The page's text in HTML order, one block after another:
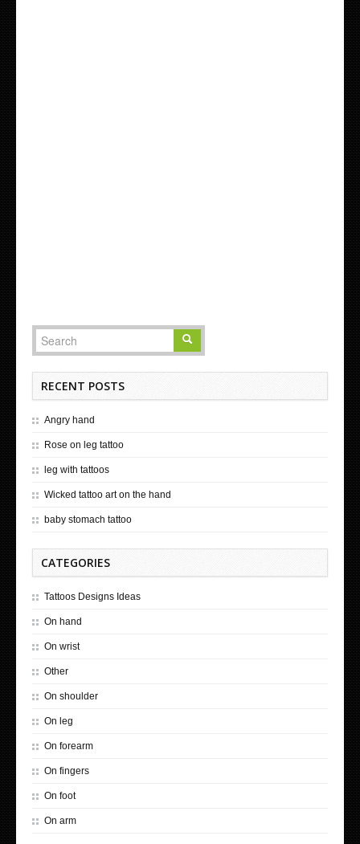
RECENT POSTS
Angry hand
Rose on leg tattoo
leg with tattoos
Wicked tattoo art on the hand
baby stomach tattoo
CATEGORIES
Tattoos Designs Ideas
On hand
On wrist
Other
On shoulder
On leg
On forearm
On fingers
On foot
On arm